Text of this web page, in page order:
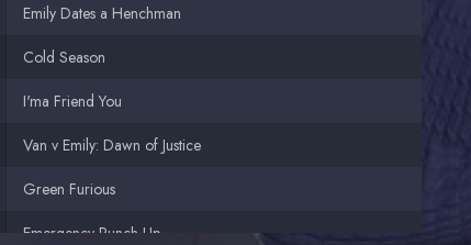
Emily Dates a Henchman
Cold Season
I'ma Friend You
Van v Emily: Dawn of Justice
Green Furious
Emergency Punch-Up